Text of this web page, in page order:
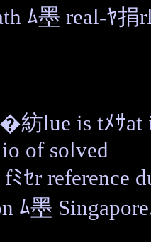
ﾑ墨 real-ﾔ捐
紡lue is tﾒｻat
of solved
fﾐｾr reference
ﾑ墨